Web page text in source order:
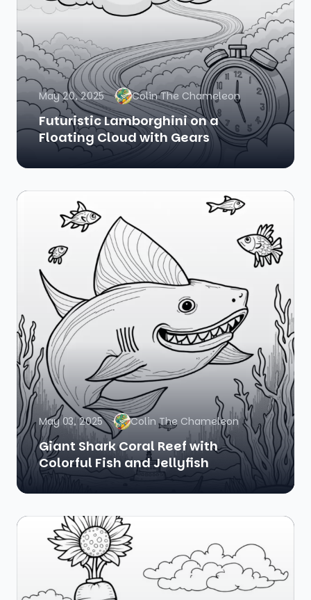
May 20, 2025 Colin The Chameleon
Futuristic Lamborghini on a
Floating Cloud with Gears
May 03, 2025 Colin The Chameleon
Giant Shark Coral Reef with
Colorful Fish and Jellyfish